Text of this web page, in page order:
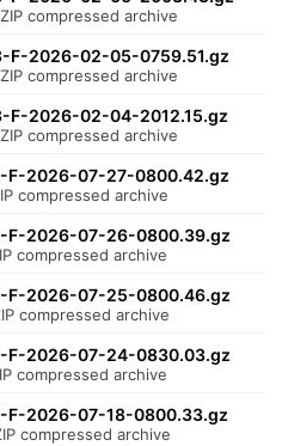
compressed archive
2026-02-05-0759.51.gz
compressed archive
2026-02-04-2012.15.gz
compressed archive
2026-07-27-0800.42.gz
compressed archive
2026-07-26-0800.39.gz
compressed archive
2026-07-25-0800.46.gz
compressed archive
2026-07-24-0830.03.gz
compressed archive
2026-07-18-0800.33.gz
compressed archive